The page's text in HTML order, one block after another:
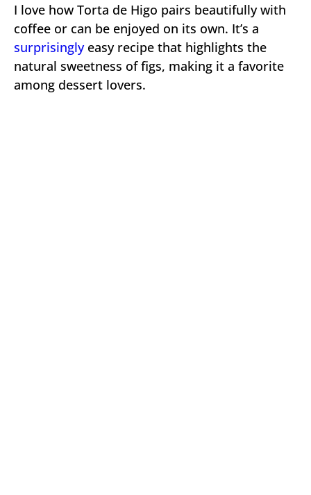
I love how Torta de Higo pairs beautifully with
coffee or can be enjoyed on its own. It’s a
surprisinglyeasy recipe that highlights the
natural sweetness of figs, making it a favorite
among dessert lovers.